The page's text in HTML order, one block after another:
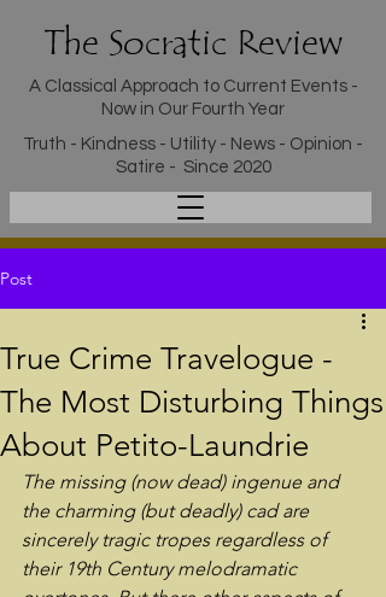
The Socratic Review
A Classical Approach to Current Events -
Now in Our Fourth Year
Truth - Kindness - Utility - News - Opinion -
Satire - Since 2020
Post
True Crime Travelogue -
The Most Disturbing Things
About Petito-Laundrie
The missing (now dead) ingenue and
the charming (but deadly) cad are
sincerely tragic tropes regardless of
their 19th Century melodramatic